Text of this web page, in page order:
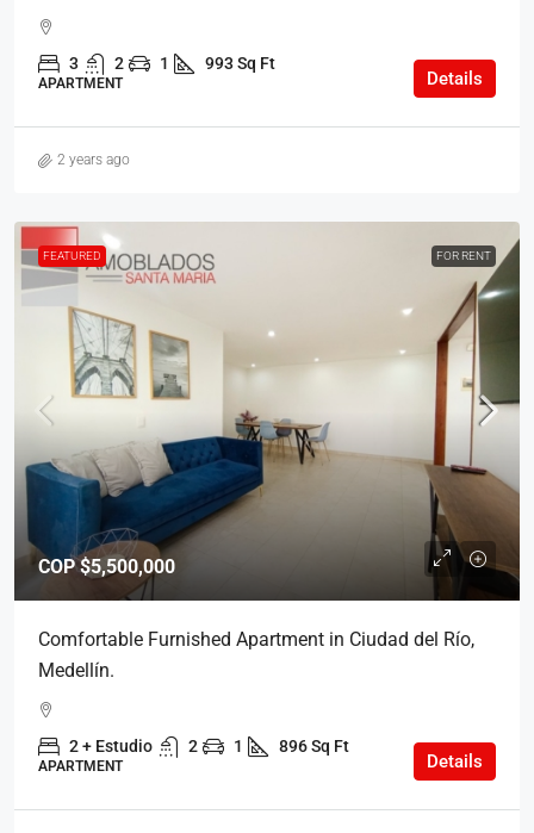
3 2 1 993 Sq Ft
APARTMENT Details
2 years ago
FEATURED FOR RENT
COP$5,500,000
Comfortable Furnished Apartment in Ciudad del Río,
Medellín.
2 + Estudio 2 1 896 Sq Ft
APARTMENT Details